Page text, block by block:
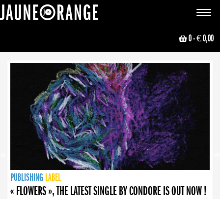
Toggle
0- € 0,00
NEWS
PUBLISHING LABEL
PUBLISHING LABEL
« FLOWERS », THE LATEST SINGLE BY CONDORE IS OUT NOW !
PUBLISHING LABEL
LABEL
PUBLISHING LABEL
LABEL